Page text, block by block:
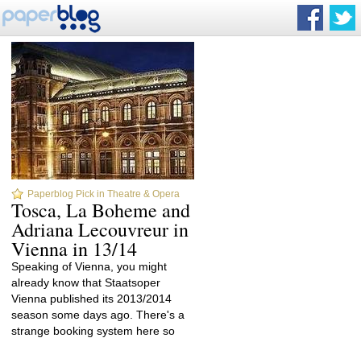
Paperblog Pick in Theatre & Opera
Tosca, La Boheme and
Adriana Lecouvreur in
Vienna in 13/14
Speaking of Vienna, you might
already know that Staatsoper
Vienna published its 2013/2014
season some days ago. There's a
strange booking system here so